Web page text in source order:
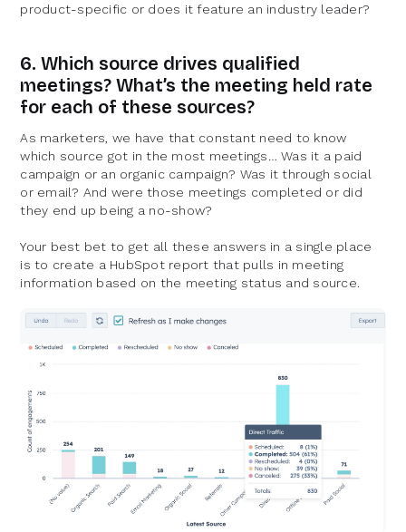
product-specific or does it feature an industry leader?
6. Which source drives qualified
meetings? What’s the meeting held rate
for each of these sources?
As marketers, we have that constant need to know
which source got in the most meetings… Was it a paid
campaign or an organic campaign? Was it through social
or email? And were those meetings completed or did
they end up being a no-show?
Your best bet to get all these answers in a single place
is to create a HubSpot report that pulls in meeting
information based on the meeting status and source.